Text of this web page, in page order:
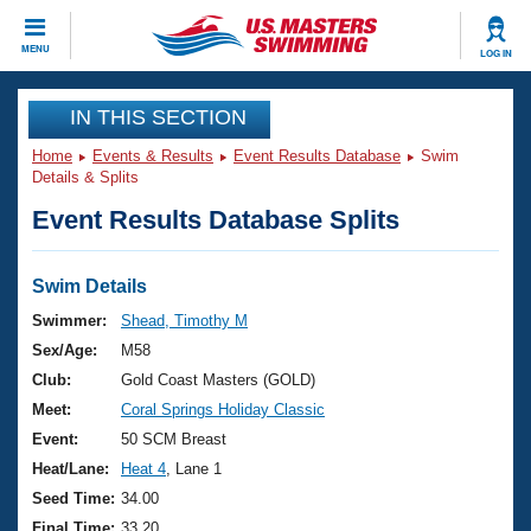
MENU LOG IN
CLOSE
Training
Workout Library
Articles And Videos
Swimming 101
Training Plans
Swimming Guides
Video Stroke Analysis
Club Finder
Events
Virtual And Fitness Events
2026 Summer Nationals
National Championships
Results And Rankings
Club Finder
Workout Library
About Us
What Is Masters Swimming?
USMS Community
Join
IN THIS SECTION
Home Events & Results Event Results Database
Swim
Details & Splits
Event Results Database Splits
Swim Details
Swimmer:
Shead, Timothy M
Sex/Age:
M58
Club:
Gold Coast Masters (GOLD)
Meet:
Coral Springs Holiday Classic
Event:
50 SCM Breast
Heat/Lane:
Heat 4 , Lane 1
Seed Time: 34.00